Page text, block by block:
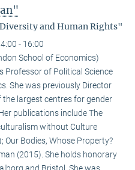
and Human Rights"
- 16:00
School of Economics)
Professor of Political Science
She was previously Director
the largest centres for gender
publications include The
without Culture
Our Bodies, Whose Property?
(2015). She holds honorary
and Bristol. She was